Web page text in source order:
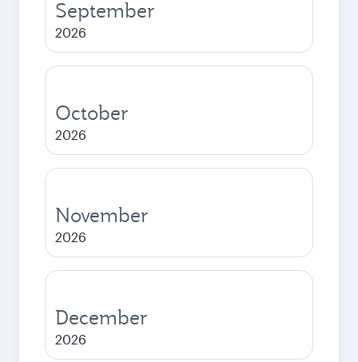
September
2026
October
2026
November
2026
December
2026